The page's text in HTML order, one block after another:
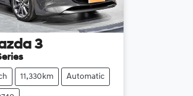
3
11,330km Automatic